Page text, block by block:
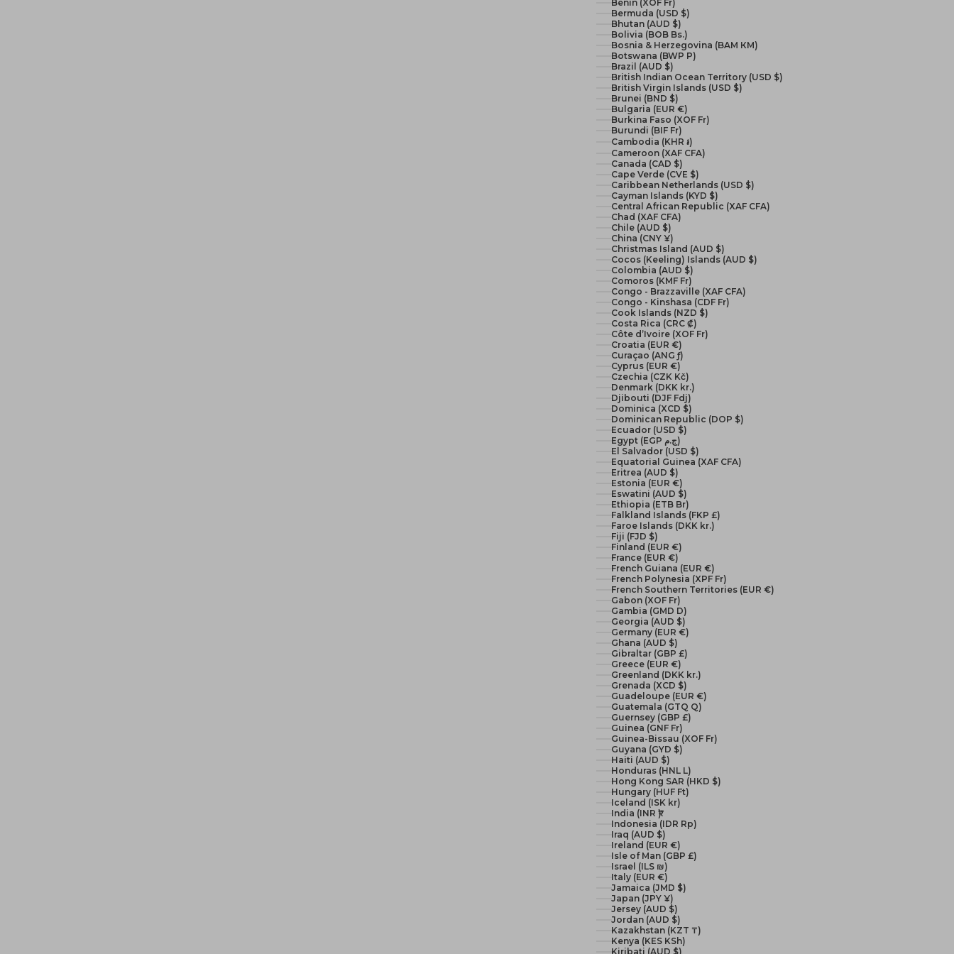
Benin (XOF Fr)
Bermuda (USD $)
Bhutan (AUD $)
Bolivia (BOB Bs.)
Bosnia & Herzegovina (BAM КМ)
Botswana (BWP P)
Brazil (AUD $)
British Indian Ocean Territory (USD $)
British Virgin Islands (USD $)
Brunei (BND $)
Bulgaria (EUR €)
Burkina Faso (XOF Fr)
Burundi (BIF Fr)
Cambodia (KHR ៛)
Cameroon (XAF CFA)
Canada (CAD $)
Cape Verde (CVE $)
Caribbean Netherlands (USD $)
Cayman Islands (KYD $)
Central African Republic (XAF CFA)
Chad (XAF CFA)
Chile (AUD $)
China (CNY ¥)
Christmas Island (AUD $)
Cocos (Keeling) Islands (AUD $)
Colombia (AUD $)
Comoros (KMF Fr)
Congo - Brazzaville (XAF CFA)
Congo - Kinshasa (CDF Fr)
Cook Islands (NZD $)
Costa Rica (CRC ₡)
Côte d’Ivoire (XOF Fr)
Croatia (EUR €)
Curaçao (ANG ƒ)
Cyprus (EUR €)
Czechia (CZK Kč)
Denmark (DKK kr.)
Djibouti (DJF Fdj)
Dominica (XCD $)
Dominican Republic (DOP $)
Ecuador (USD $)
Egypt (EGP ج.م)
El Salvador (USD $)
Equatorial Guinea (XAF CFA)
Eritrea (AUD $)
Estonia (EUR €)
Eswatini (AUD $)
Ethiopia (ETB Br)
Falkland Islands (FKP £)
Faroe Islands (DKK kr.)
Fiji (FJD $)
Finland (EUR €)
France (EUR €)
French Guiana (EUR €)
French Polynesia (XPF Fr)
French Southern Territories (EUR €)
Gabon (XOF Fr)
Gambia (GMD D)
Georgia (AUD $)
Germany (EUR €)
Ghana (AUD $)
Gibraltar (GBP £)
Greece (EUR €)
Greenland (DKK kr.)
Grenada (XCD $)
Guadeloupe (EUR €)
Guatemala (GTQ Q)
Guernsey (GBP £)
Guinea (GNF Fr)
Guinea-Bissau (XOF Fr)
Guyana (GYD $)
Haiti (AUD $)
Honduras (HNL L)
Hong Kong SAR (HKD $)
Hungary (HUF Ft)
Iceland (ISK kr)
India (INR ₹)
Indonesia (IDR Rp)
Iraq (AUD $)
Ireland (EUR €)
Isle of Man (GBP £)
Israel (ILS ₪)
Italy (EUR €)
Jamaica (JMD $)
Japan (JPY ¥)
Jersey (AUD $)
Jordan (AUD $)
Kazakhstan (KZT ₸)
Kenya (KES KSh)
Kiribati (AUD $)